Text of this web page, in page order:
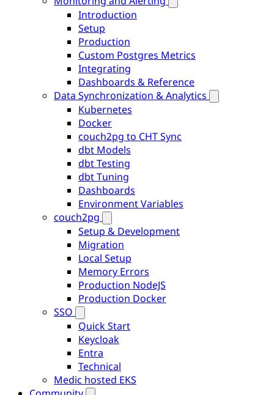
Introduction
Setup
Production
Custom Postgres Metrics
Integrating
Dashboards & Reference
Data Synchronization & Analytics
Kubernetes
Docker
couch2pg to CHT Sync
dbt Models
dbt Testing
dbt Tuning
Dashboards
Environment Variables
couch2pg
Setup & Development
Migration
Local Setup
Memory Errors
Production NodeJS
Production Docker
SSO
Quick Start
Keycloak
Entra
Technical
Medic hosted EKS